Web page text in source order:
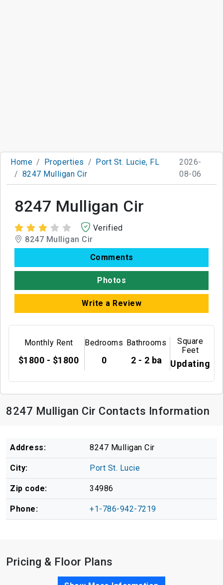
Home Properties
Port St. Lucie, FL
8247 Mulligan Cir
2026-
08-06
8247 Mulligan Cir
Verified
8247 Mulligan Cir
Comments
Photos
Write a Review
Monthly Rent
$1800 - $1800
Bedrooms
0
Bathrooms
2 - 2 ba
Square
Feet
Updating
8247 Mulligan Cir Contacts Information
Address: 8247 Mulligan Cir
City: Port St. Lucie
Zip code: 34986
Phone: +1-786-942-7219
Pricing & Floor Plans